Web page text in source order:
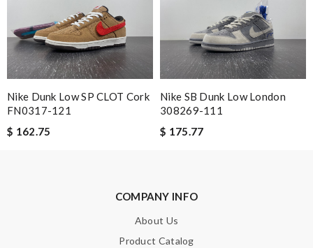
Note:HTML is not translated!
Enter result
Nike Dunk Low SP CLOT Cork
FN0317-121
$ 162.75
Nike SB Dunk Low London
308269-111
$ 175.77
COMPANY INFO
About Us
Product Catalog